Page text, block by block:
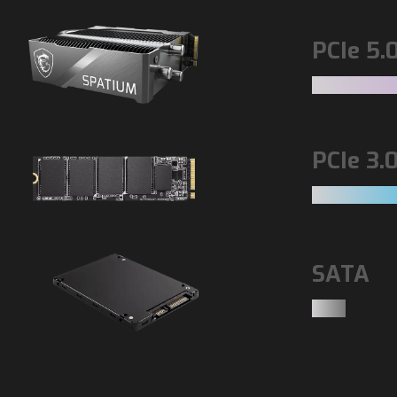
PCIe
PCIe
SATA